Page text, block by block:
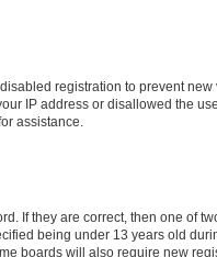
registration to prevent
IP address or disallowed the
assistance.
If they are correct, then one of
being under 13 years old
boards will also require new